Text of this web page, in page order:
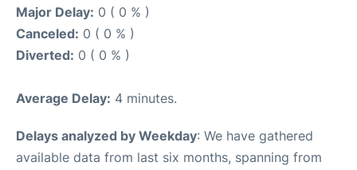
Major Delay: 0 ( 0 % )
Canceled: 0 ( 0 % )
Diverted: 0 ( 0 % )
Average Delay: 4 minutes.
Delays analyzed by Weekday: We have gathered
available data from last six months, spanning from